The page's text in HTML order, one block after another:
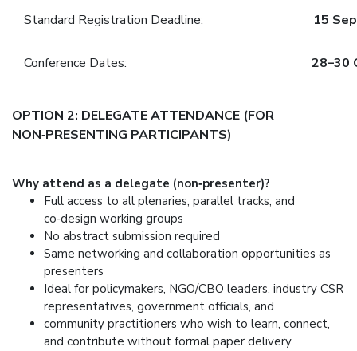
Standard Registration Deadline: 15
Conference Dates: 28–30
OPTION 2: DELEGATE ATTENDANCE (FOR
NON‑PRESENTING PARTICIPANTS)
Why attend as a delegate (non‑presenter)?
Full access to all plenaries, parallel tracks, and
co‑design working groups
No abstract submission required
Same networking and collaboration opportunities as
presenters
Ideal for policymakers, NGO/CBO leaders, industry CSR
representatives, government officials, and
community practitioners who wish to learn, connect,
and contribute without formal paper delivery